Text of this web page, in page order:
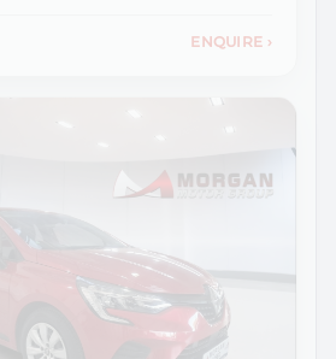
ENQUIRE ›